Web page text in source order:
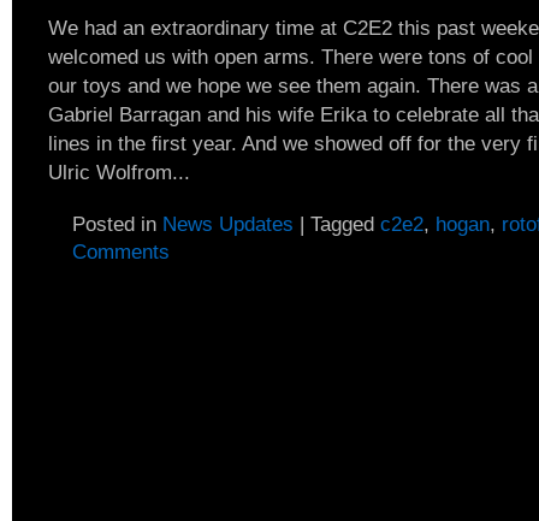
We had an extraordinary time at C2E2 this past
welcomed us with open arms. There were tons of
our toys and we hope we see them again. There was
Gabriel Barragan and his wife Erika to celebrate all
lines in the first year. And we showed off for the very
Ulric Wolfrom...
Posted in News Updates | Tagged c2e2, hogan,
Comments